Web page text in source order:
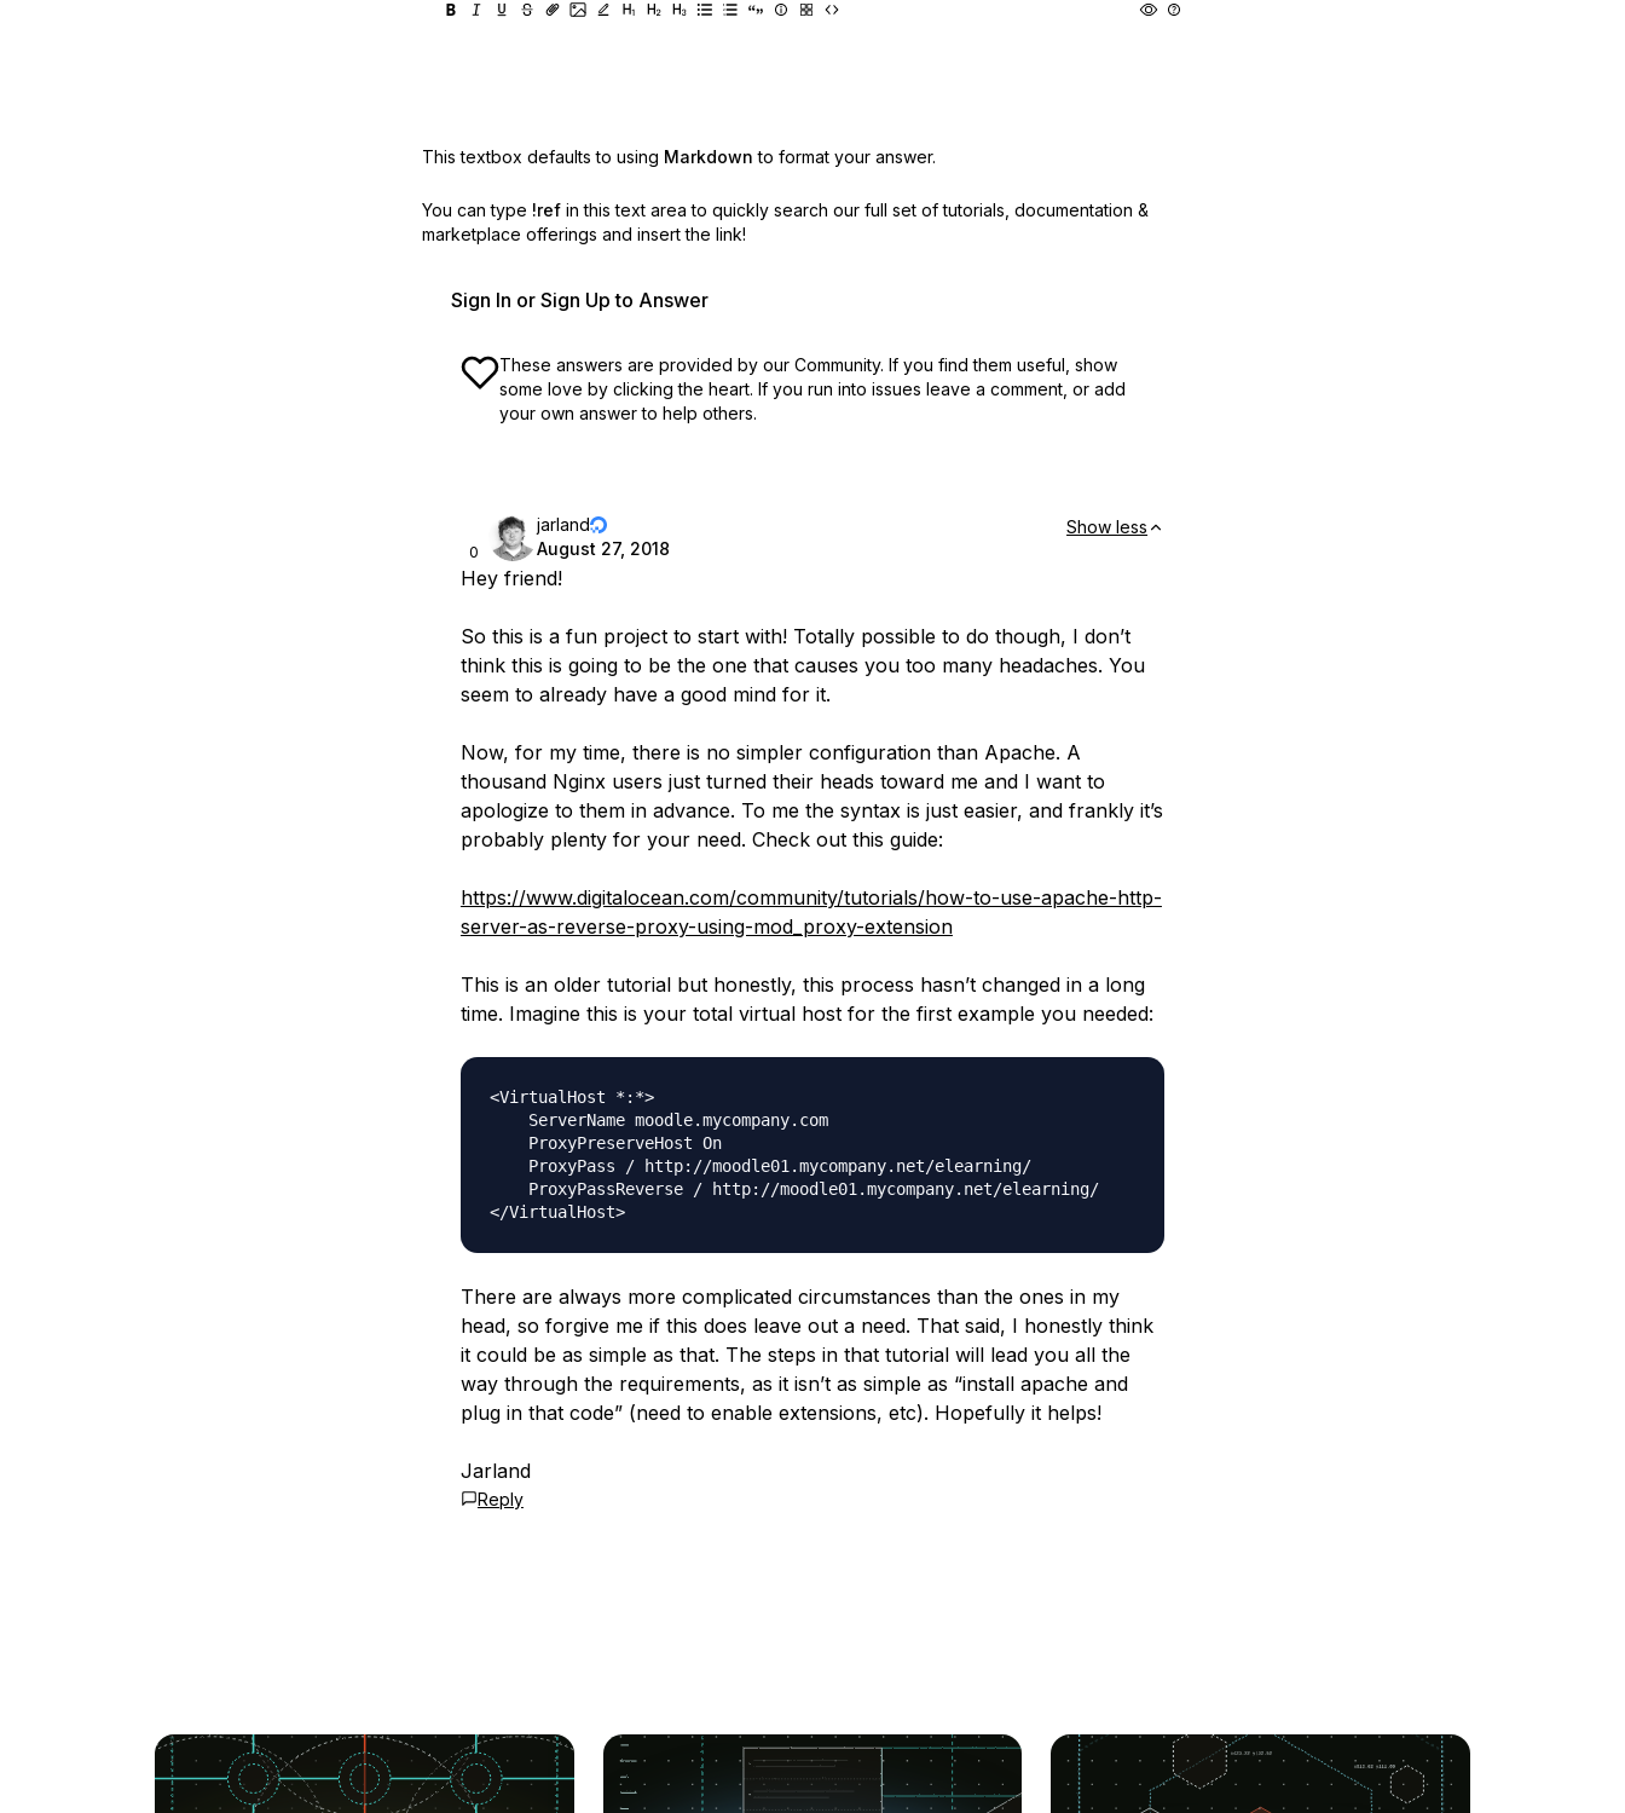
This textbox defaults to using Markdown to format your answer.
You can type !ref in this text area to quickly search our full set of tutorials, documentation &
marketplace offerings and insert the link!
Sign In or Sign Up to Answer
These answers are provided by our Community. If you find them useful, show
some love by clicking the heart. If you run into issues leave a comment, or add
your own answer to help others.
0
jarland
August 27, 2018
Show less
Hey friend!
So this is a fun project to start with! Totally possible to do though, I don’t
think this is going to be the one that causes you too many headaches. You
seem to already have a good mind for it.
Now, for my time, there is no simpler configuration than Apache. A
thousand Nginx users just turned their heads toward me and I want to
apologize to them in advance. To me the syntax is just easier, and frankly it’s
probably plenty for your need. Check out this guide:
https://www.digitalocean.com/community/tutorials/how-to-use-apache-http-
server-as-reverse-proxy-using-mod_proxy-extension
This is an older tutorial but honestly, this process hasn’t changed in a long
time. Imagine this is your total virtual host for the first example you needed:
<VirtualHost *:*>
    ServerName moodle.mycompany.com
    ProxyPreserveHost On
    ProxyPass / http://moodle01.mycompany.net/elearning/
    ProxyPassReverse / http://moodle01.mycompany.net/elearning/
</VirtualHost>
There are always more complicated circumstances than the ones in my
head, so forgive me if this does leave out a need. That said, I honestly think
it could be as simple as that. The steps in that tutorial will lead you all the
way through the requirements, as it isn’t as simple as “install apache and
plug in that code” (need to enable extensions, etc). Hopefully it helps!
Jarland
Reply